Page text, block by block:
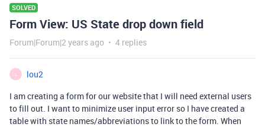
SOLVED
Form View: US State drop down field
Forum|Forum|2 years ago 4 replies
lou2
I am creating a form for our website that I will need external users
to fill out. I want to minimize user input error so I have created a
table with state names/abbreviations to link to the form. When